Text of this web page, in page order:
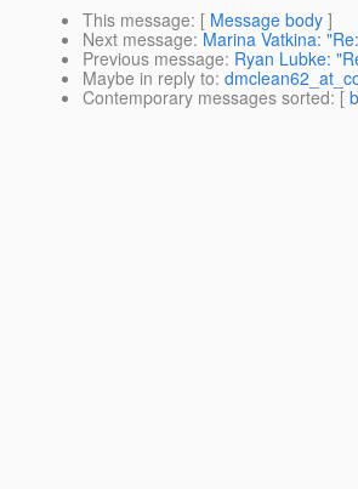
This message: [ Message body ]
Next message: Marina Vatkina:
Previous message: Ryan Lubke:
Maybe in reply to:
Contemporary messages sorted: [